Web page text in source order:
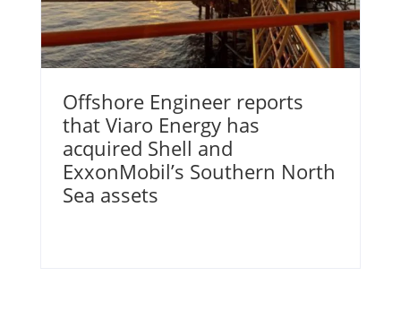
Offshore Engineer reports
that Viaro Energy has
acquired Shell and
ExxonMobil’s Southern North
Sea assets